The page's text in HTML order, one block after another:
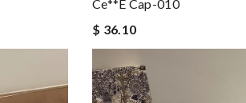
Ce**e Cap-010
$ 36.10